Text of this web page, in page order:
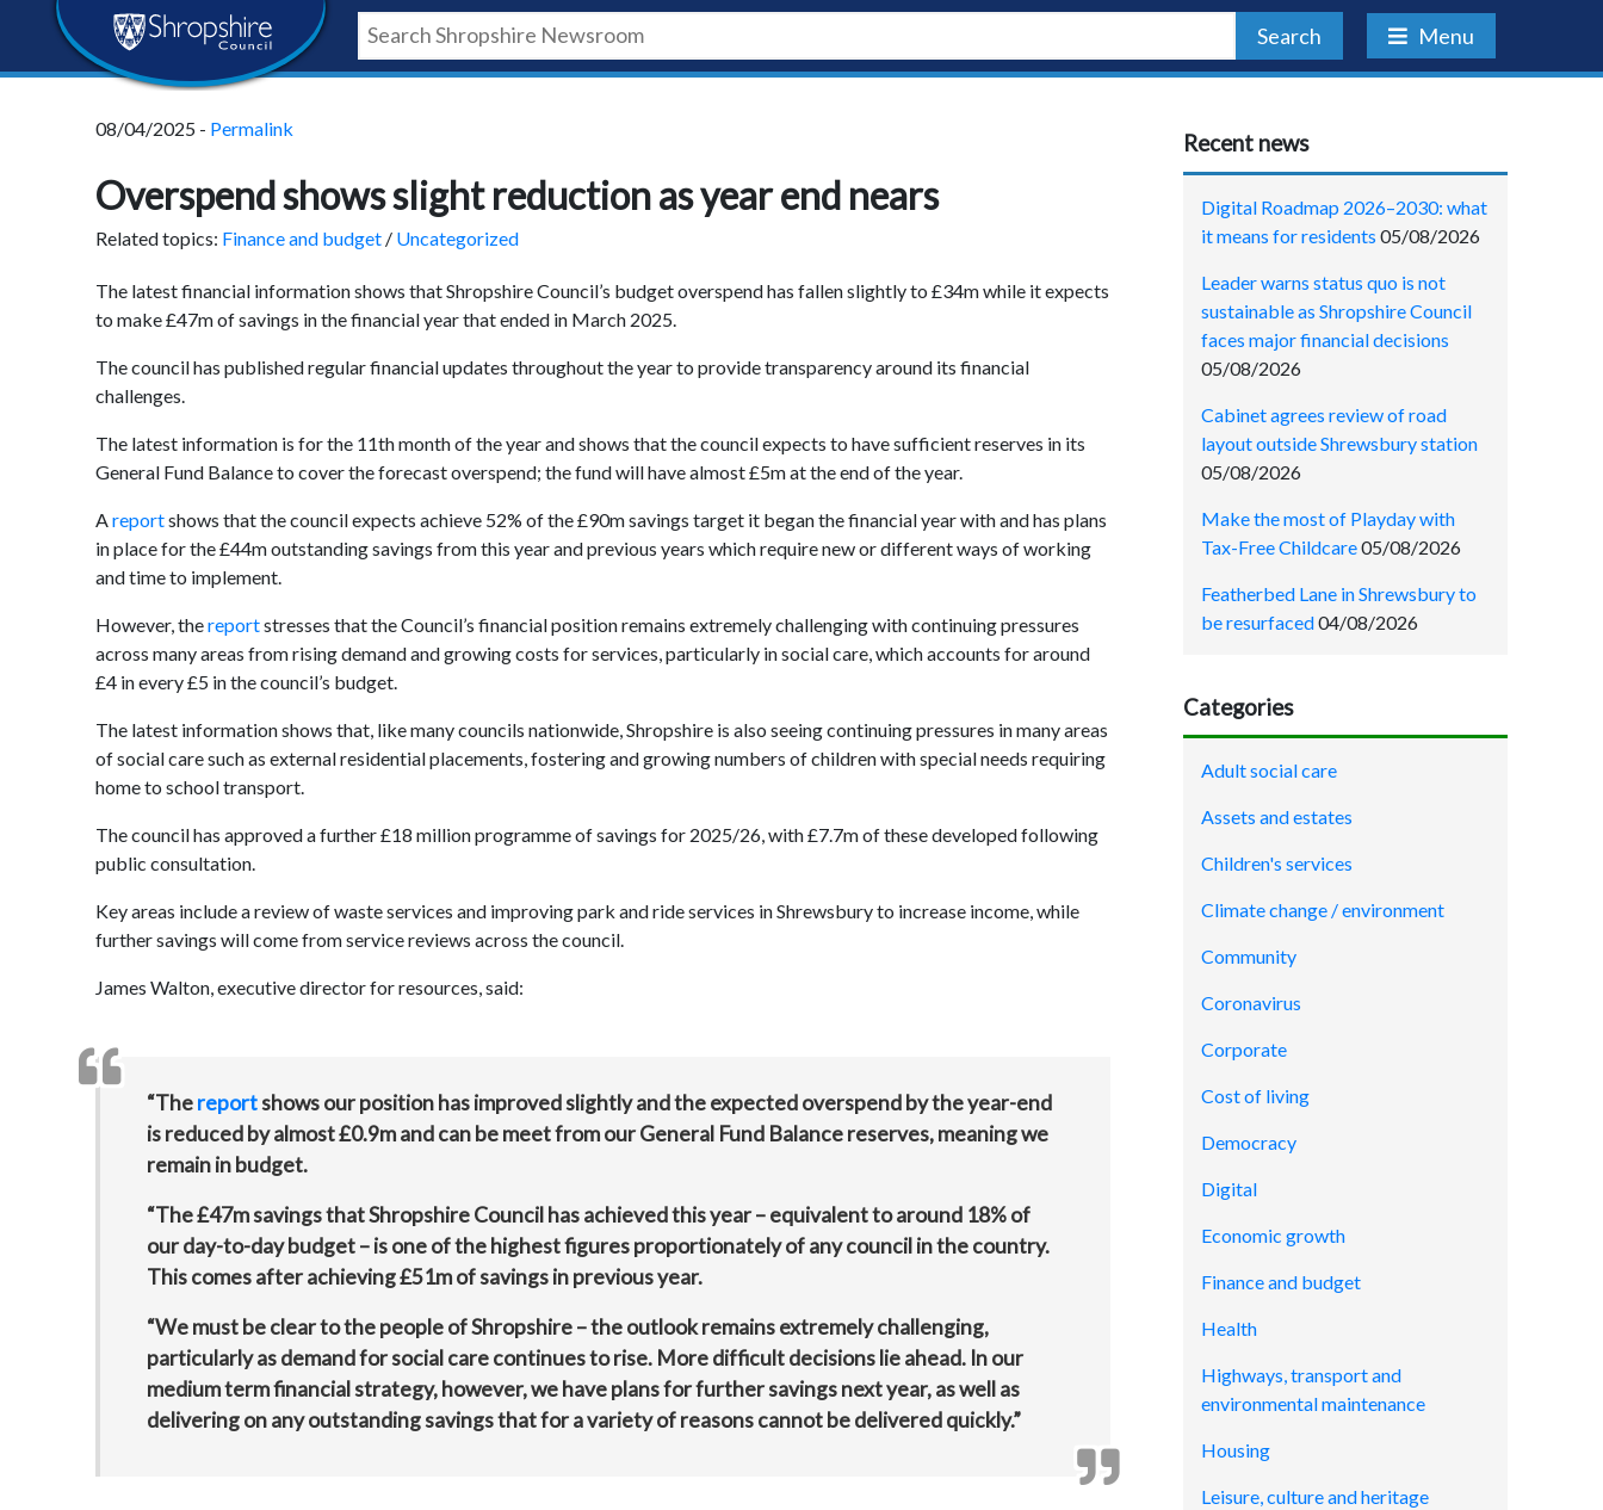
content
navigation
footer
Shropshire
Council
Search Menu
08/04/2025 - Permalink
Overspend shows slight reduction as year end nears
Related topics: Finance and budget / Uncategorized
The latest financial information shows that Shropshire Council’s budget overspend has fallen slightly to £34m while it expects
to make £47m of savings in the financial year that ended in March 2025.
The council has published regular financial updates throughout the year to provide transparency around its financial
challenges.
The latest information is for the 11thmonth of the year and shows that the council expects to have sufficient reserves in its
General Fund Balance to cover the forecast overspend; the fund will have almost £5m at the end of the year.
Areportshows that the council expects achieve 52% of the £90m savings target it began the financial year with and has plans
in place for the £44m outstanding savings from this year and previous years which require new or different ways of working
and time to implement.
However, thereportstresses that the Council’s financial position remains extremely challenging with continuing pressures
across many areas from rising demand and growing costs for services, particularly in social care, which accounts for around
£4 in every £5 in the council’s budget.
The latest information shows that, like many councils nationwide, Shropshire is also seeing continuing pressures in many areas
of social care such as external residential placements, fostering and growing numbers of children with special needs requiring
home to school transport.
The council has approved a further £18 million programme of savings for 2025/26, with £7.7m of these developed following
public consultation.
Key areas include a review of waste services and improving park and ride services in Shrewsbury to increase income, while
further savings will come from service reviews across the council.
James Walton, executive director for resources, said:
“Thereportshows our position has improved slightly and the expected overspend by the year-end
is reduced by almost £0.9m and can be meet from our General Fund Balance reserves, meaning we
remain in budget.
“The £47m savings that Shropshire Council has achieved this year – equivalent to around 18% of
our day-to-day budget – is one of the highest figures proportionately of any council in the country.
This comes after achieving £51m of savings in previous year.
“We must be clear to the people of Shropshire – the outlook remains extremely challenging,
particularly as demand for social care continues to rise. More difficult decisions lie ahead. In our
medium term financial strategy, however, we have plans for further savings next year, as well as
delivering on any outstanding savings that for a variety of reasons cannot be delivered quickly.”
Recent news
Digital Roadmap 2026–2030: what
it means for residents 05/08/2026
Leader warns status quo is not
sustainable as Shropshire Council
faces major financial decisions
05/08/2026
Cabinet agrees review of road
layout outside Shrewsbury station
05/08/2026
Make the most of Playday with
Tax-Free Childcare05/08/2026
Featherbed Lane in Shrewsbury to
be resurfaced04/08/2026
Categories
Adult social care
Assets and estates
Children's services
Climate change / environment
Community
Coronavirus
Corporate
Cost of living
Democracy
Digital
Economic growth
Finance and budget
Health
Highways, transport and
environmental maintenance
Housing
Leisure, culture and heritage